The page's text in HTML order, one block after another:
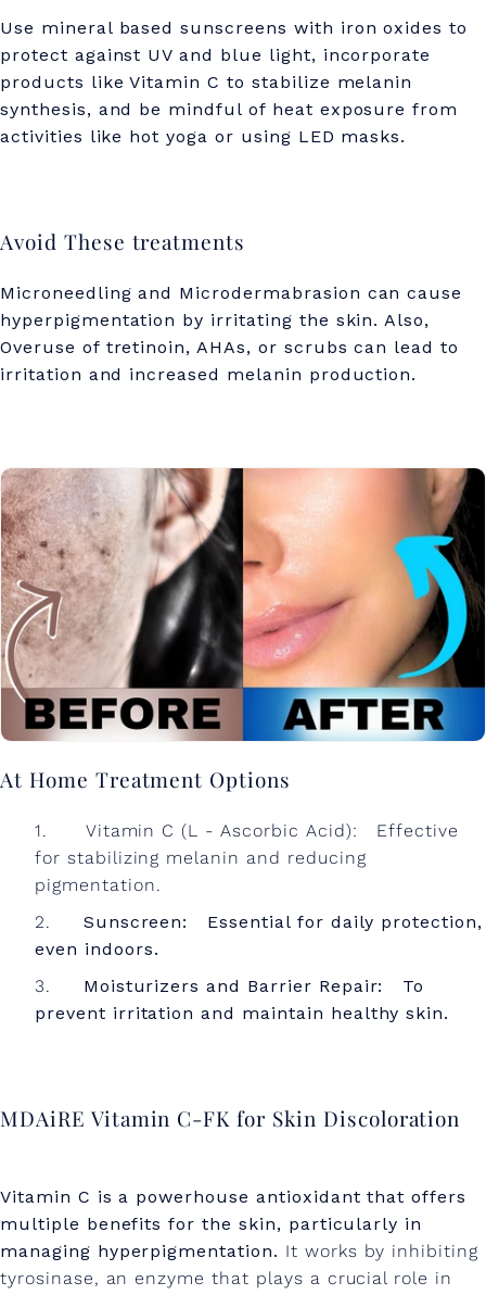
Use mineral based sunscreens with iron oxides to
protect against UV and blue light, incorporate
products like Vitamin C to stabilize melanin
synthesis, and be mindful of heat exposure from
activities like hot yoga or using LED masks.
Avoid These treatments
Microneedling and Microdermabrasion can cause
hyperpigmentation by irritating the skin. Also,
Overuse of tretinoin, AHAs, or scrubs can lead to
irritation and increased melanin production.
At Home Treatment Options
Vitamin C (L - Ascorbic Acid): Effective
for stabilizing melanin and reducing
pigmentation.
Sunscreen: Essential for daily protection,
even indoors.
Moisturizers and Barrier Repair: To
prevent irritation and maintain healthy skin.
MDAiRE Vitamin C-FK for Skin Discoloration
Vitamin C is a powerhouse antioxidant that offers
multiple benefits for the skin, particularly in
managing hyperpigmentation. It works by inhibiting
tyrosinase, an enzyme that plays a crucial role in